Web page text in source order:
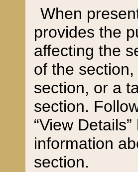
When
provides the
affecting the
of the
section, or a
section.
“View
information
section.